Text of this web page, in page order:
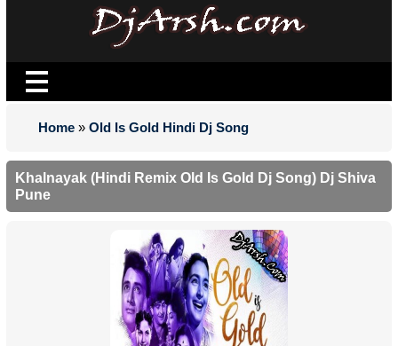
Home » Old Is Gold Hindi Dj Song
Khalnayak (Hindi Remix Old Is Gold Dj Song) Dj Shiva
Pune